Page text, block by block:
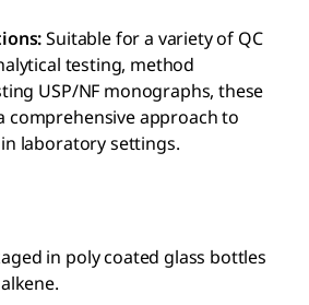
Suitable for a variety of QC
testing, method
USP/NF monographs, these
comprehensive approach to
laboratory settings.
in poly coated glass bottles